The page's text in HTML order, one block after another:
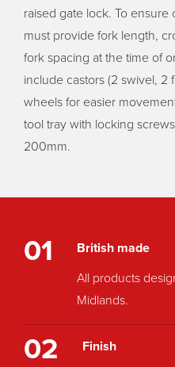
raised gate lock. To
must provide fork length,
fork spacing at the time of
include castors (2 swivel, 2
wheels for easier
tool tray with locking
200mm.
01
British made
All products
Midlands.
02
Finish